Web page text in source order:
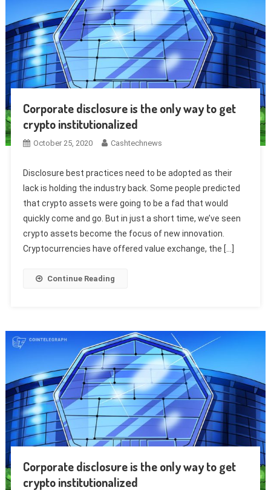
Corporate disclosure is the only way to get
crypto institutionalized
October 25, 2020 Cashtechnews
Disclosure best practices need to be adopted as their
lack is holding the industry back. Some people predicted
that crypto assets were going to be a fad that would
quickly come and go. But in just a short time, we’ve seen
crypto assets become the focus of new innovation.
Cryptocurrencies have offered value exchange, the […]
Continue Reading
Corporate disclosure is the only way to get
crypto institutionalized